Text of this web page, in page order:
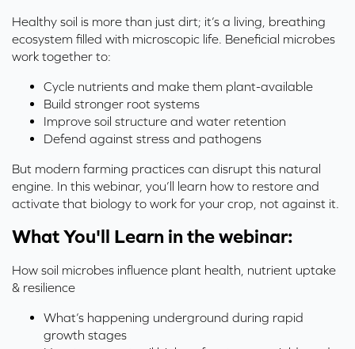
Healthy soil is more than just dirt; it’s a living, breathing
ecosystem filled with microscopic life. Beneficial microbes
work together to:
Cycle nutrients and make them plant-available
Build stronger root systems
Improve soil structure and water retention
Defend against stress and pathogens
But modern farming practices can disrupt this natural
engine. In this webinar, you’ll learn how to restore and
activate that biology to work for your crop, not against it.
What You'll Learn in the webinar:
How soil microbes influence plant health, nutrient uptake
& resilience
What’s happening underground during rapid
growth stages